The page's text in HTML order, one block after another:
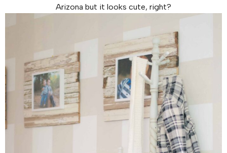
Arizona but it looks cute, right?